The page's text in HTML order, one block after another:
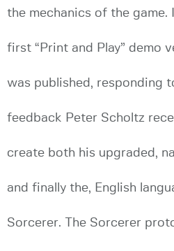
the mechanics of the game.
first “Print and Play” demo
was published, responding
feedback Peter Scholtz
create both his upgraded,
and finally the, English
Sorcerer. The Sorcerer